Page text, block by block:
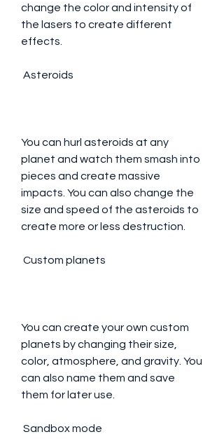
change the color and intensity of
the lasers to create different
effects.
Asteroids
You can hurl asteroids at any
planet and watch them smash into
pieces and create massive
impacts. You can also change the
size and speed of the asteroids to
create more or less destruction.
Custom planets
You can create your own custom
planets by changing their size,
color, atmosphere, and gravity. You
can also name them and save
them for later use.
Sandbox mode